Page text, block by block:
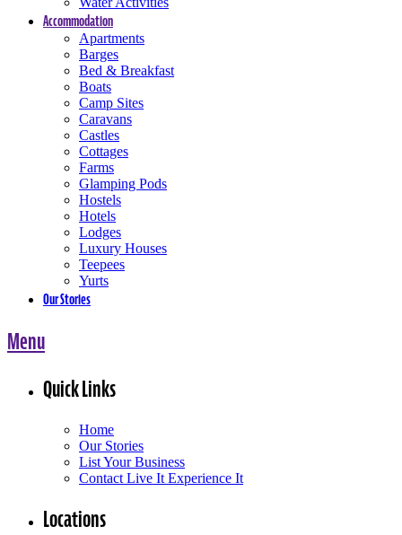
Accommodation
Apartments
Barges
Bed & Breakfast
Boats
Camp Sites
Caravans
Castles
Cottages
Farms
Glamping Pods
Hostels
Hotels
Lodges
Luxury Houses
Teepees
Yurts
Our Stories
Menu
Quick Links
Home
Our Stories
List Your Business
Contact Live It Experience It
Locations